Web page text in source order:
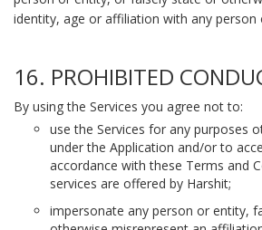
identity, age or affiliation with any person
16. PROHIBITED
By using the Services you agree not to:
use the Services for any purposes
under the Application and/or to
accordance with these Terms and
services are offered by Harshit;
impersonate any person or entity,